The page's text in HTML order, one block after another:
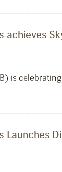
achieves
is
Launches